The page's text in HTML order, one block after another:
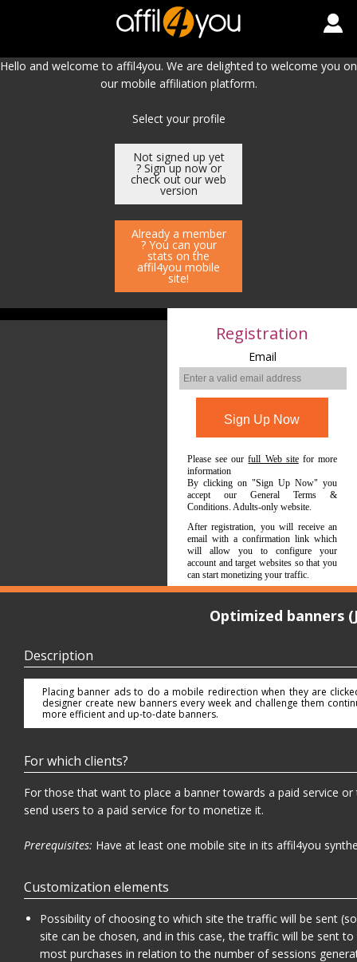
Hello and welcome to affil4you. We are delighted to welcome you on
our mobile affiliation platform.
Select your profile
Not signed up yet
? Sign up now or
check out our web
version
Already a member
? You can your
stats on the
affil4you mobile
site!
Registration
Email
Please see ourfull Web sitefor more
information
By clicking on "Sign Up Now" you
accept our General Terms &
Conditions. Adults-only website.
After registration, you will receive an
email with a confirmation link which
will allow you to configure your
account and target websites so that you
can start monetizing your traffic.
Optimized banners
Description
Placing banner ads to do a mobile redirection when they are
designer create new banners every week and challenge them
more efficient and up-to-date banners.
For which clients?
For those that want to place a banner towards a paid service
send users to a paid service for to monetize it.
Prerequisites: Have at least one mobile site in its affil4you
Customization elements
Possibility of choosing to which site the traffic will be sent
site can be chosen, and in this case, the traffic will be sent
most purchases in relation to the number of sessions